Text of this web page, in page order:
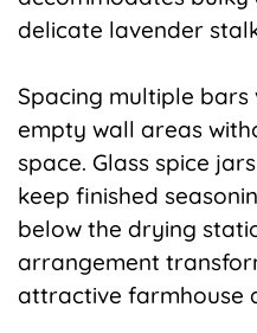
delicate lavender
Spacing multiple
empty wall areas
space. Glass spice
keep finished
below the drying
arrangement
attractive farmhouse